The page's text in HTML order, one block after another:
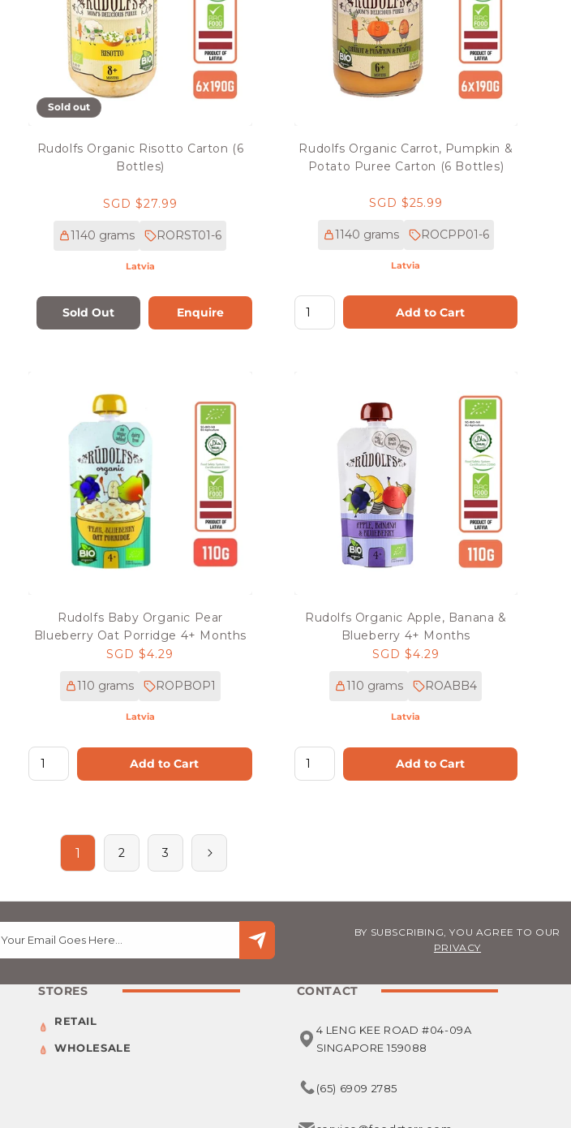
Sold out
Rudolfs Organic Risotto Carton (6
Bottles)
Regular
SGD $27.99
1140 grams RORST01-6
Latvia
Sold Out Enquire
Rudolfs Organic Carrot, Pumpkin &
Potato Puree Carton (6 Bottles)
Regular
SGD $25.99
1140 grams ROCPP01-6
Latvia
Add to Cart
Rudolfs Baby Organic Pear
Blueberry Oat Porridge 4+ Months
Regular
SGD $4.29
110 grams ROPBOP1
Latvia
Add to Cart
Rudolfs Organic Apple, Banana &
Blueberry 4+ Months
Regular
SGD $4.29
110 grams ROABB4
Latvia
Add to Cart
1 2 3
Your Email Goes Here…
BY SUBSCRIBING, YOU AGREE TO OUR
PRIVACY
STORES
RETAIL
WHOLESALE
CONTACT
4 LENG KEE ROAD #04-09A
SINGAPORE 159088
(65) 6909 2785